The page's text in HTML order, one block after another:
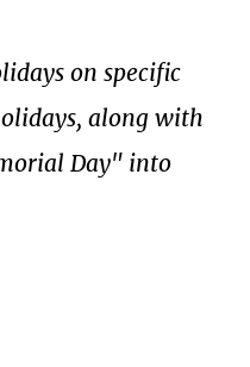
on specific
along with
Day" into